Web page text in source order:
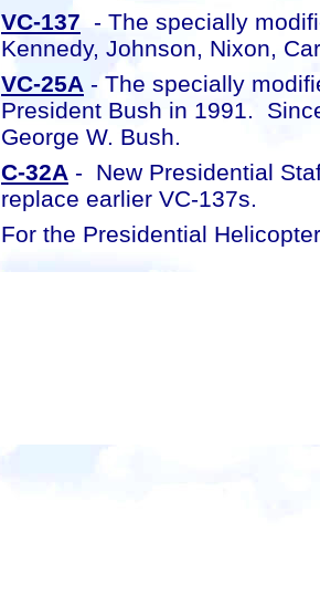
VC-137 - The specially
Kennedy, Johnson, Nixon,
VC-25A - The specially
President Bush in 1991.
George W. Bush.
C-32A - New Presidential
replace earlier VC-137s.
For the Presidential